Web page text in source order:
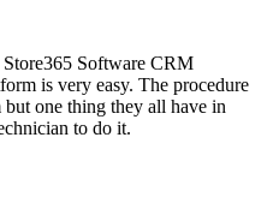
Software CRM
is very easy. The procedure
one thing they all have in
to do it.